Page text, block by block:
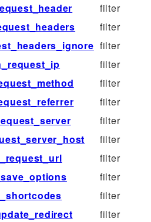
filter
filter
filter
filter
filter
filter
filter
filter
filter
filter
filter
filter